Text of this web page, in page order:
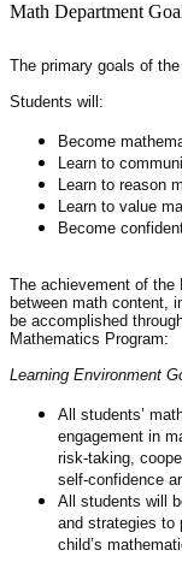
Math Department
The primary goals of
Students will:
Become
Learn to
Learn to reason
Learn to value
Become
The achievement of the
between math content,
be accomplished
Mathematics Program:
Learning Environment
All students’
engagement in
risk-taking,
self-confidence
All students will
and strategies to
child’s